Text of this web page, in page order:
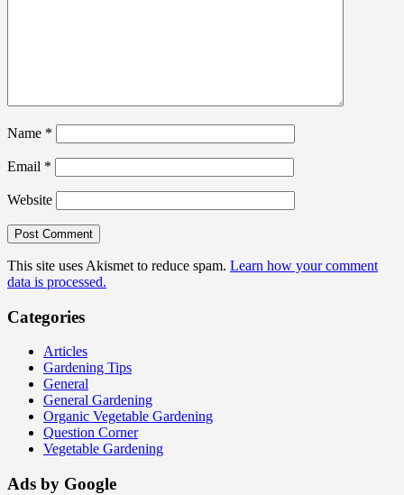
Name *
Email *
Website
This site uses Akismet to reduce spam. Learn how your comment
data is processed.
Categories
Articles
Gardening Tips
General
General Gardening
Organic Vegetable Gardening
Question Corner
Vegetable Gardening
Ads by Google